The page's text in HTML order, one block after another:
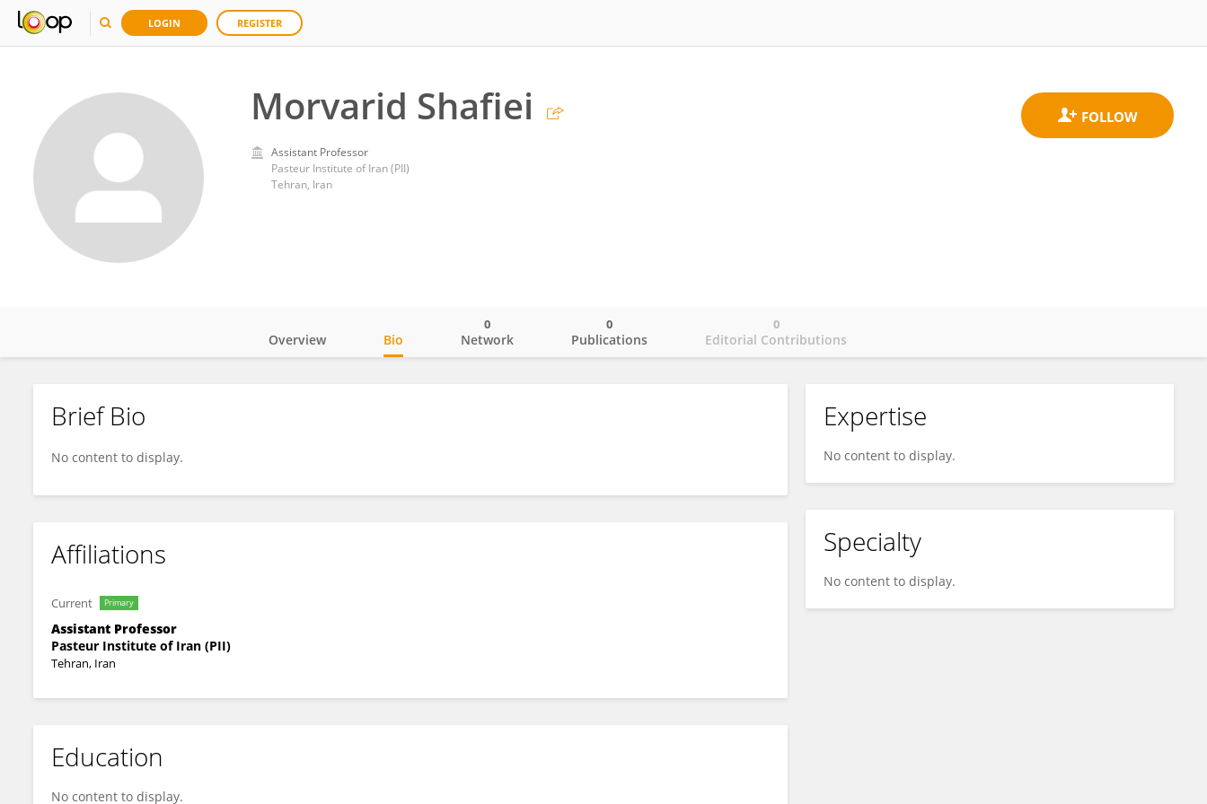
LOGIN REGISTER
Morvarid Shafiei
Assistant Professor
Pasteur Institute of Iran (PII)
Tehran, Iran
Morvarid Shafiei
Overview Bio Network
0
Publications
0
Editorial Contributions
0
Brief Bio
No content to display.
Affiliations
Current Primary
Assistant Professor
Pasteur Institute of Iran (PII)
Tehran, Iran
Education
No content to display.
Expertise
No content to display.
Specialty
No content to display.